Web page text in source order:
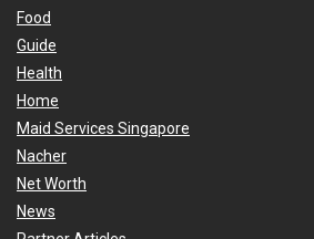
Food
Guide
Health
Home
Maid Services Singapore
Nacher
Net Worth
News